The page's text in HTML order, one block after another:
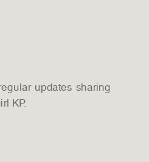
updates sharing
KP.